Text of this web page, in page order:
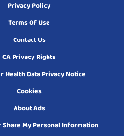
Privacy Policy
Terms Of Use
Contact Us
CA Privacy Rights
Health Data Privacy Notice
Cookies
About Ads
Share My Personal Information